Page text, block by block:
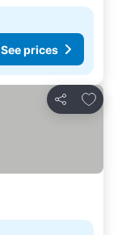
See prices
Share
Add